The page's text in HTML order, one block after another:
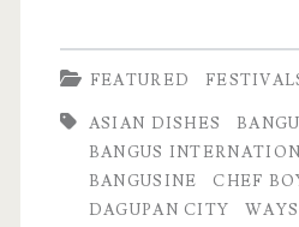
FEATURED
ASIAN DISHES
BANGUS
BANGUSINE
CHEF
DAGUPAN CITY